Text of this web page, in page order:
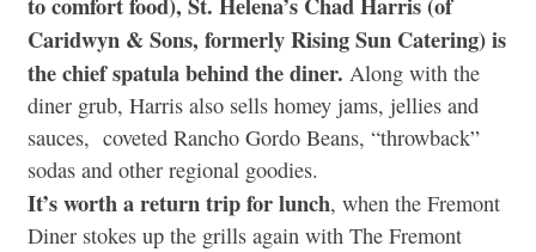
Caridwyn & Sons, formerly Rising Sun Catering) is
the chief spatula behind the diner. Along with the
diner grub, Harris also sells homey jams, jellies and
sauces, coveted Rancho Gordo Beans, “throwback”
sodas and other regional goodies.
It’s worth a return trip for lunch, when the Fremont
Diner stokes up the grills again with The Fremont